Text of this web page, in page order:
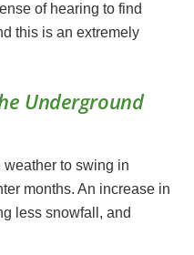
of hearing to find
this is an extremely
Underground
to swing in
months. An increase in
less snowfall, and